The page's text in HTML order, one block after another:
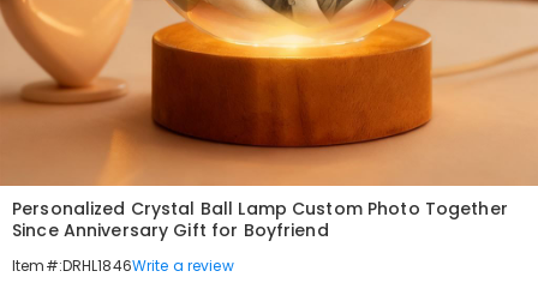
Personalized Crystal Ball Lamp Custom Photo Together
Since Anniversary Gift for Boyfriend
Item#:DRHL1846Write a review